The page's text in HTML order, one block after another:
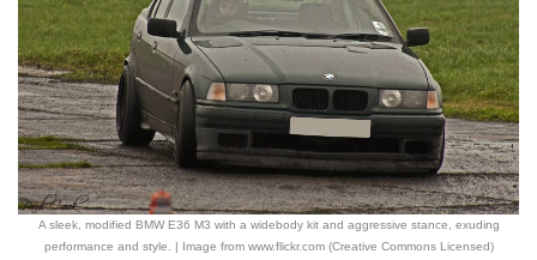
A sleek, modified BMW E36 M3 with a widebody kit and aggressive stance, exuding
performance and style. | Image from www.flickr.com (Creative Commons Licensed)